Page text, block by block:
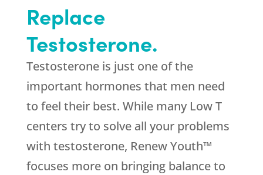
Replace
Testosterone.
Testosterone is just one of the
important hormones that men need
to feel their best. While many Low T
centers try to solve all your problems
with testosterone, Renew Youth™
focuses more on bringing balance to